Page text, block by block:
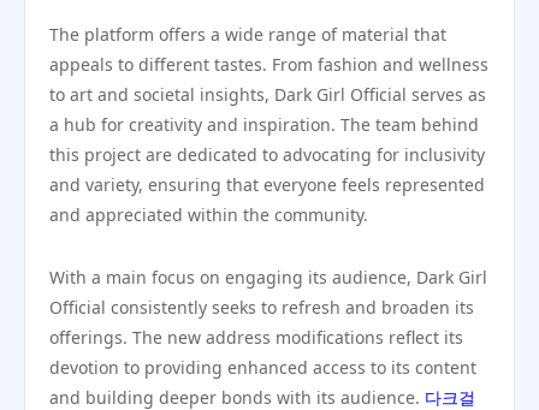
The platform offers a wide range of material that
appeals to different tastes. From fashion and wellness
to art and societal insights, Dark Girl Official serves as
a hub for creativity and inspiration. The team behind
this project are dedicated to advocating for inclusivity
and variety, ensuring that everyone feels represented
and appreciated within the community.
With a main focus on engaging its audience, Dark Girl
Official consistently seeks to refresh and broaden its
offerings. The new address modifications reflect its
devotion to providing enhanced access to its content
and building deeper bonds with its audience. 다크걸